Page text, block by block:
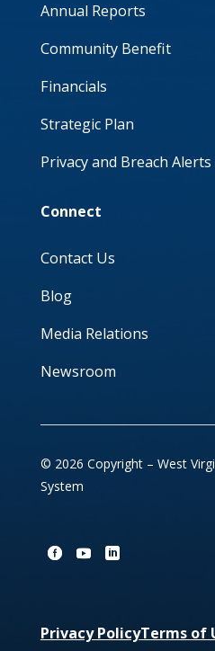
Annual Reports
Community Benefit
Financials
Strategic Plan
Privacy and Breach Alerts
Connect
Contact Us
Blog
Media Relations
Newsroom
© 2026 Copyright – West
System
Privacy PolicyTerms of